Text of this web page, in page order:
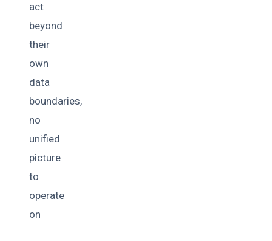
act
beyond
their
own
data
boundaries,
no
unified
picture
to
operate
on